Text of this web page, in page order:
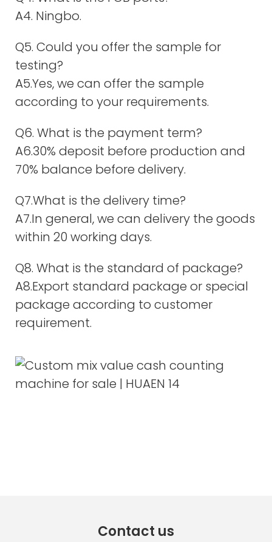
A4. Ningbo.
Q5. Could you offer the sample for
testing?
A5.Yes, we can offer the sample
according to your requirements.
Q6. What is the payment term?
A6.30% deposit before production and
70% balance before delivery.
Q7.What is the delivery time?
A7.In general, we can delivery the goods
within 20 working days.
Q8. What is the standard of package?
A8.Export standard package or special
package according to customer
requirement.
Contact us